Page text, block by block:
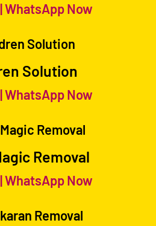
|WhatsApp Now
Solution
|WhatsApp Now
Removal
|WhatsApp Now